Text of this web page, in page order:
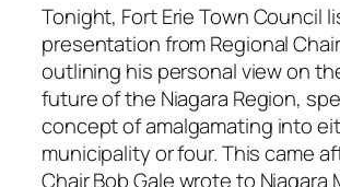
Tonight, Fort Erie Town Council
presentation from Regional
outlining his personal view on
future of the Niagara Region,
concept of amalgamating into
municipality or four. This came
Chair Bob Gale wrote to Niagara